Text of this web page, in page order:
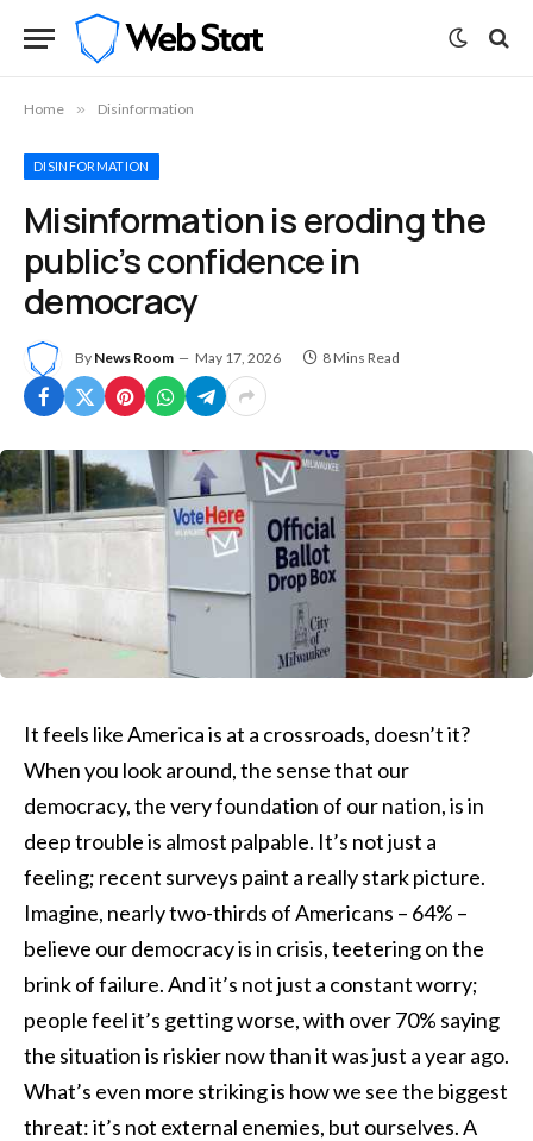
Home » Disinformation
DISINFORMATION
Misinformation is eroding the
public’s confidence in
democracy
By News Room May 17, 2026 8 Mins Read
It feels like America is at a crossroads, doesn’t it?
When you look around, the sense that our
democracy, the very foundation of our nation, is in
deep trouble is almost palpable. It’s not just a
feeling; recent surveys paint a really stark picture.
Imagine, nearly two-thirds of Americans – 64% –
believe our democracy is in crisis, teetering on the
brink of failure. And it’s not just a constant worry;
people feel it’s getting worse, with over 70% saying
the situation is riskier now than it was just a year ago.
What’s even more striking is how we see the biggest
threat: it’s not external enemies, but ourselves. A